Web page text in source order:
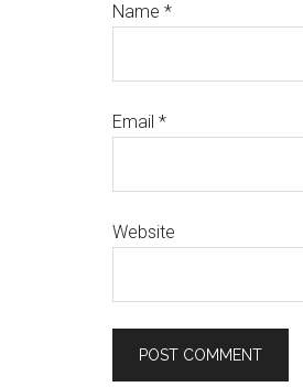
Name *
Email *
Website